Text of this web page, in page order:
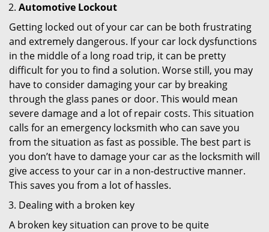
Automotive Lockout
Getting locked out of your car can be both frustrating
and extremely dangerous. If your car lock dysfunctions
in the middle of a long road trip, it can be pretty
difficult for you to find a solution. Worse still, you may
have to consider damaging your car by breaking
through the glass panes or door. This would mean
severe damage and a lot of repair costs. This situation
calls for an emergency locksmith who can save you
from the situation as fast as possible. The best part is
you don’t have to damage your car as the locksmith will
give access to your car in a non-destructive manner.
This saves you from a lot of hassles.
Dealing with a broken key
A broken key situation can prove to be quite